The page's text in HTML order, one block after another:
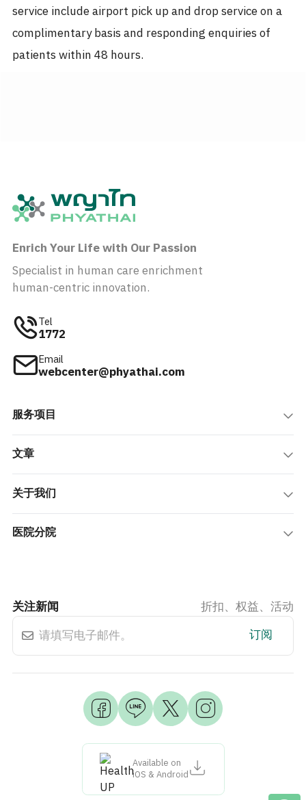
service include airport pick up and drop service on a
complimentary basis and responding enquiries of
patients within 48 hours.
Enrich Your Life with Our Passion
Specialist in human care enrichment
human-centric innovation.
Tel
1772
Email
webcenter@phyathai.com
服务项目
文章
关于我们
医院分院
Available on
iOS & Android
关注新闻
折扣、权益、活动
订阅